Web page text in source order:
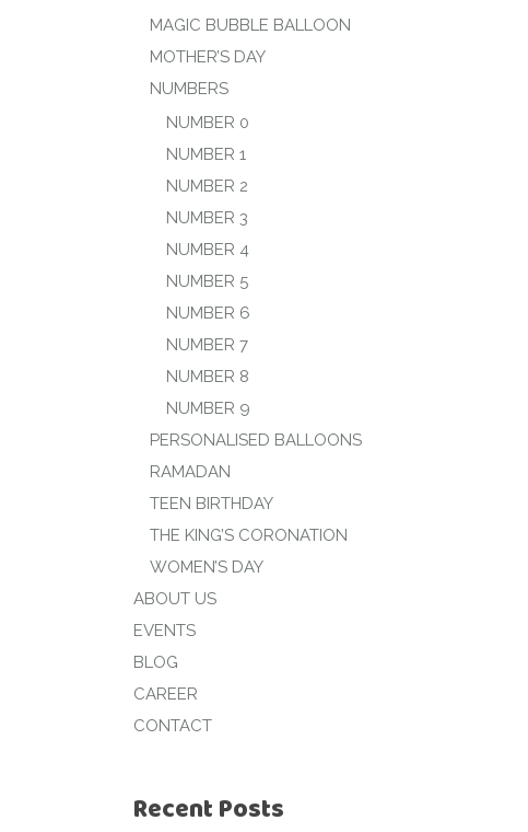
MAGIC BUBBLE BALLOON
MOTHER’S DAY
NUMBERS
NUMBER 0
NUMBER 1
NUMBER 2
NUMBER 3
NUMBER 4
NUMBER 5
NUMBER 6
NUMBER 7
NUMBER 8
NUMBER 9
PERSONALISED BALLOONS
RAMADAN
TEEN BIRTHDAY
THE KING’S CORONATION
WOMEN’S DAY
ABOUT US
EVENTS
BLOG
CAREER
CONTACT
Recent Posts